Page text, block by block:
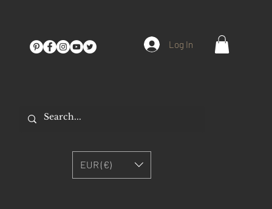
Log In
EUR (€)